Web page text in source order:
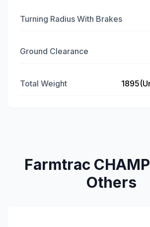
Turning Radius With Brakes
Ground Clearance
Total Weight
Farmtrac
Others